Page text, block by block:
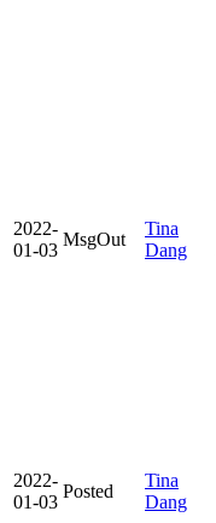
2022-
01-03
MsgOut
Tina
Dang
2022-
01-03
Posted
Tina
Dang